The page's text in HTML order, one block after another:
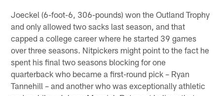
Joeckel (6-foot-6, 306-pounds) won the Outland Trophy
and only allowed two sacks last season, and that
capped a college career where he started 39 games
over three seasons. Nitpickers might point to the fact he
spent his final two seasons blocking for one
quarterback who became a first-round pick – Ryan
Tannehill – and another who was exceptionally athletic